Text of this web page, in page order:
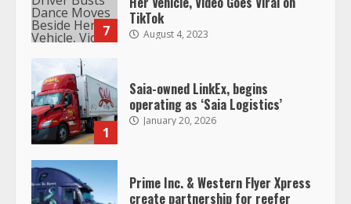
Saia-owned LinkEx, begins
operating as ‘Saia Logistics’
January 20, 2026
2
Prime Inc. & Western Flyer Xpress
create partnership for reefer